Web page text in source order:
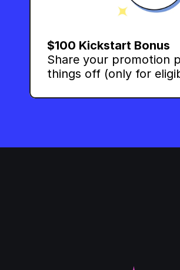
$100 Kickstart Bonus
Share your promotion
things off (only for